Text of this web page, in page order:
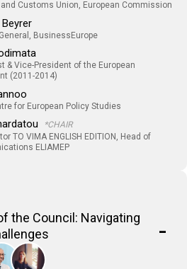
Customs Union, European Commission
BusinessEurope
& Vice-President of the European
(2011-2014)
for European Policy Studies
*CHAIR
TO VIMA ENGLISH EDITION, Head of
ELIAMEP
the Council: Navigating